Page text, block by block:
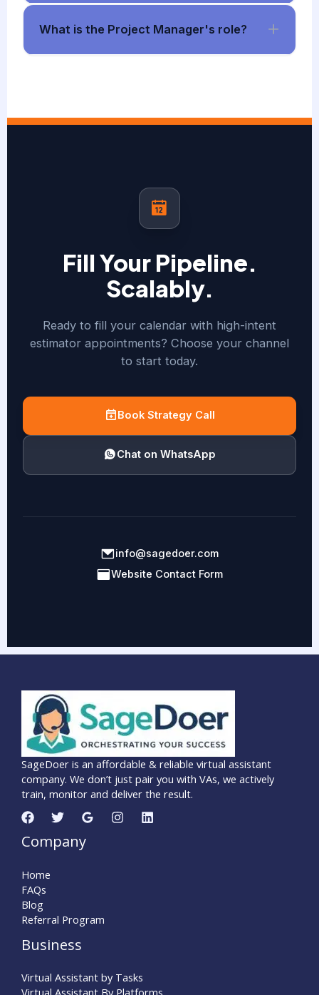
What is the Project Manager's role?
Fill Your Pipeline.
Scalably.
Ready to fill your calendar with high-intent
estimator appointments? Choose your channel
to start today.
Book Strategy Call
Chat on WhatsApp
info@sagedoer.com
Website Contact Form
SageDoer is an affordable & reliable virtual assistant
company. We don’t just pair you with VAs, we actively
train, monitor and deliver the result.
Company
Home
FAQs
Blog
Referral Program
Business
Virtual Assistant by Tasks
Virtual Assistant By Platforms